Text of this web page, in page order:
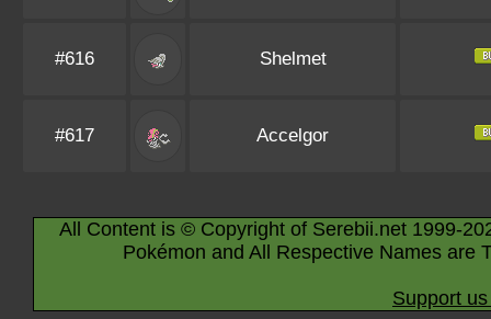
#616 Shelmet
#617 Accelgor
All Content is © Copyright of Serebii.net 1999-
Pokémon and All Respective Names are
Support